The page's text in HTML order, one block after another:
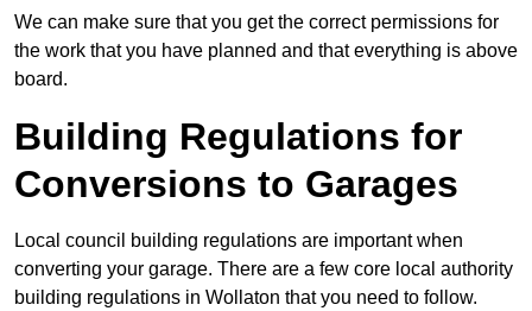
We can make sure that you get the correct permissions for
the work that you have planned and that everything is above
board.
Building Regulations for
Conversions to Garages
Local council building regulations are important when
converting your garage. There are a few core local authority
building regulations in Wollaton that you need to follow.